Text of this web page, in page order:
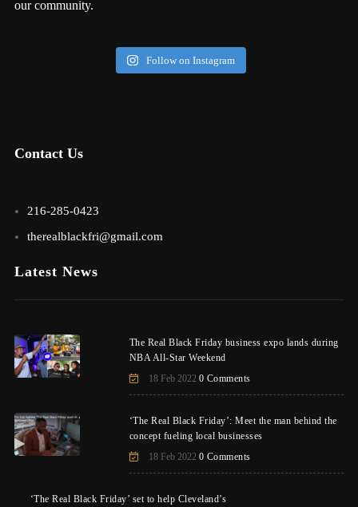
our community.
Follow on Instagram
Contact Us
216-285-0423
therealblackfri@gmail.com
Latest News
The Real Black Friday business expo lands during
NBA All-Star Weekend
18 Feb 2022 0 Comments
‘The Real Black Friday’: Meet the man behind the
concept fueling local businesses
18 Feb 2022 0 Comments
‘The Real Black Friday’ set to help Cleveland’s